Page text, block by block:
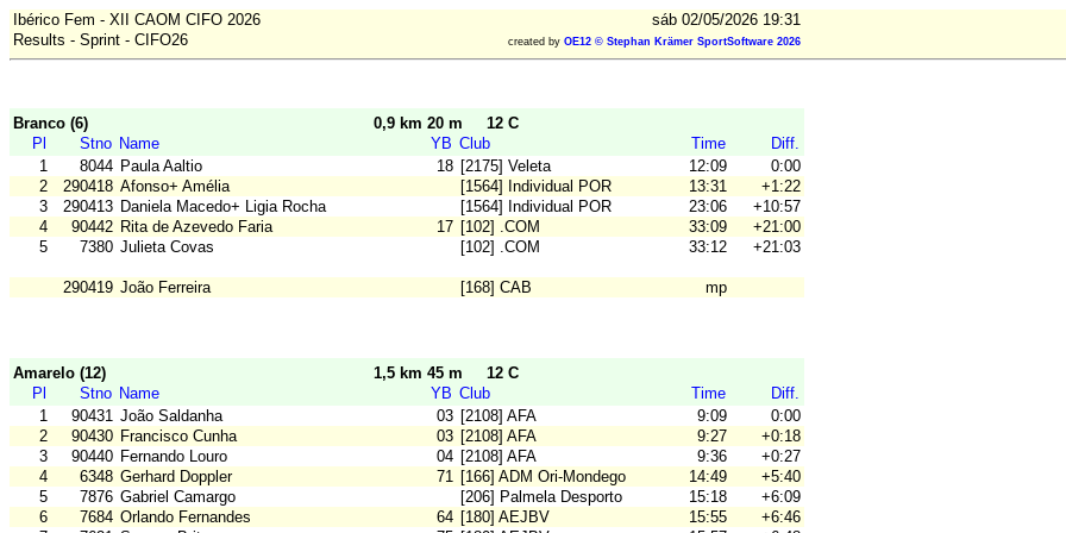
Ibérico Fem - XII CAOM CIFO 2026
sáb 02/05/2026 19:31
Results - Sprint - CIFO26
created by OE12 © Stephan Krämer SportSoftware 2026
Branco (6) 0,9 km 20 m
12 C
Pl
Stno Name YB Club Time
Diff.
1
8044 Paula Aaltio 18 [2175] Veleta 12:09
0:00
2
290418 Afonso+ Amélia [1564] Individual POR 13:31
+1:22
3
290413 Daniela Macedo+ Ligia Rocha [1564] Individual POR 23:06
+10:57
4
90442 Rita de Azevedo Faria 17 [102] .COM 33:09
+21:00
5
7380 Julieta Covas [102] .COM 33:12 +21:03
290419 João Ferreira [168] CAB mp
Amarelo (12) 1,5 km 45 m
12 C
Pl
Stno Name YB Club Time
Diff.
1
90431 João Saldanha 03 [2108] AFA 9:09
0:00
2
90430 Francisco Cunha 03 [2108] AFA 9:27
+0:18
3
90440 Fernando Louro 04 [2108] AFA 9:36
+0:27
4
6348 Gerhard Doppler 71 [166] ADM Ori-Mondego 14:49
+5:40
5
7876 Gabriel Camargo [206] Palmela Desporto 15:18
+6:09
6
7684 Orlando Fernandes 64 [180] AEJBV 15:55
+6:46